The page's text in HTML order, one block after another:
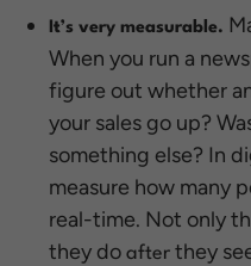
It’s very measurable.
When you run a
figure out whether
your sales go up?
something else? In
measure how many
real-time. Not only
they do after they